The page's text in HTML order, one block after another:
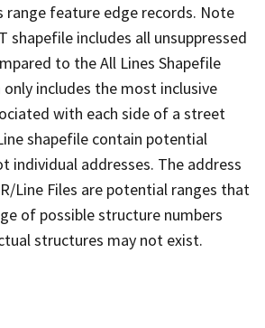
range feature edge records. Note
shapefile includes all unsuppressed
to the All Lines Shapefile
only includes the most inclusive
with each side of a street
shapefile contain potential
individual addresses. The address
Line Files are potential ranges that
of possible structure numbers
structures may not exist.